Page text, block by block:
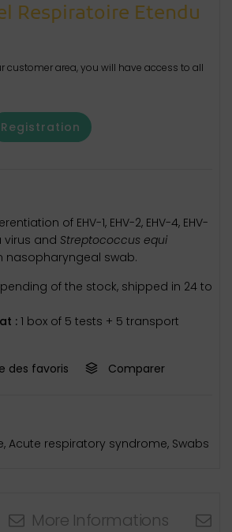
Respiratoire Etendu
customer area, you will have access to all
Registration
of EHV-1, EHV-2, EHV-4, EHV-
virus and Streptococcus equi
nasopharyngeal swab.
of the stock, shipped in 24 to
: 1 box of 5 tests + 5 transport
des favoris
Comparer
, Acute respiratory syndrome, Swabs
More Informations